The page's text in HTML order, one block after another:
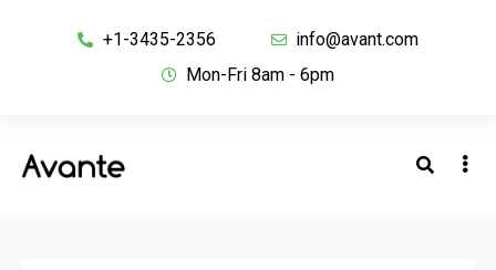
+1-3435-2356
info@avant.com
Mon-Fri 8am - 6pm